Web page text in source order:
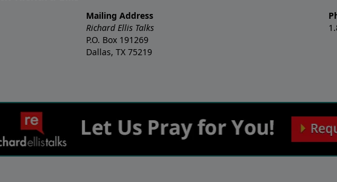
Mailing Address
Richard Ellis Talks
P.O. Box 191269
Dallas, TX 75219